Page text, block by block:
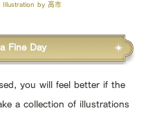
Illustration by 高市
Fine Day
you will feel better if the
a collection of illustrations